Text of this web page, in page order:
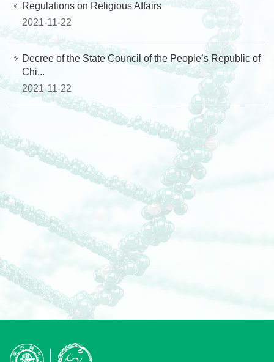
Regulations on Religious Affairs
2021-11-22
Decree of the State Council of the People’s Republic of
Chi...
2021-11-22